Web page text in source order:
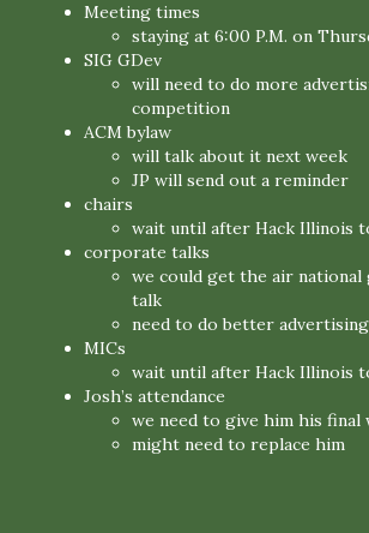
Meeting times
staying at 6:00 P.M. on
SIG GDev
will need to do more
competition
ACM bylaw
will talk about it next week
JP will send out a reminder
chairs
wait until after Hack Illinois
corporate talks
we could get the air national
talk
need to do better advertising
MICs
wait until after Hack Illinois
Josh’s attendance
we need to give him his final
might need to replace him